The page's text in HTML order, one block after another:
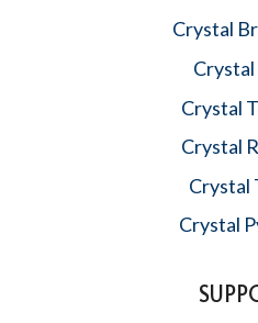
Crystal
Crystal
Crystal
Crystal
Crystal
Crystal